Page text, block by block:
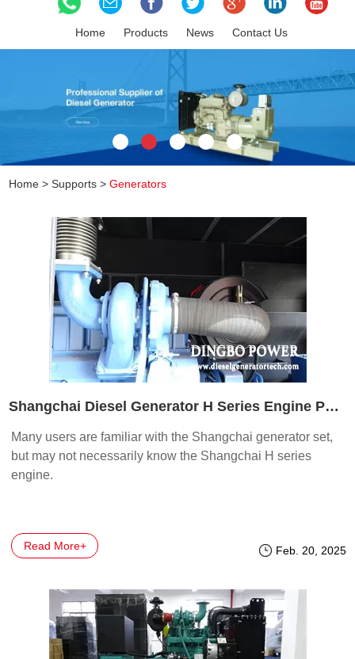
Home Products News Contact Us
Home >Supports >Generators
Shangchai Diesel Generator H Series Engine Part 1
Many users are familiar with the Shangchai generator set,
but may not necessarily know the Shangchai H series
engine.
Read More+ Feb. 20, 2025